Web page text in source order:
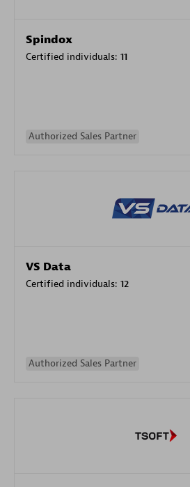
Spindox
Certified individuals: 11
Authorized Sales Partner
VS Data
Certified individuals: 12
Authorized Sales Partner